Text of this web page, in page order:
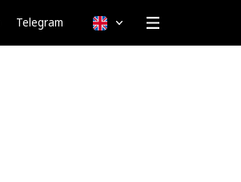
Telegram English